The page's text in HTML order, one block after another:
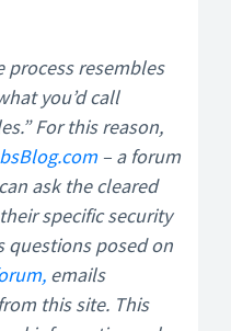
process resembles
you’d call
For this reason,
– a forum
ask the cleared
specific security
questions posed on
emails
this site. This